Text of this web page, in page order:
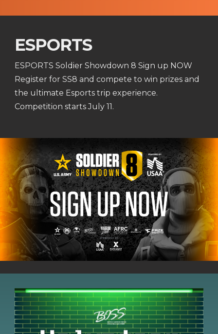
ESPORTS
ESPORTS Soldier Showdown 8 Sign up NOW
Register for SS8 and compete to win prizes and
the ultimate Esports trip experience.
Competition starts July 11.